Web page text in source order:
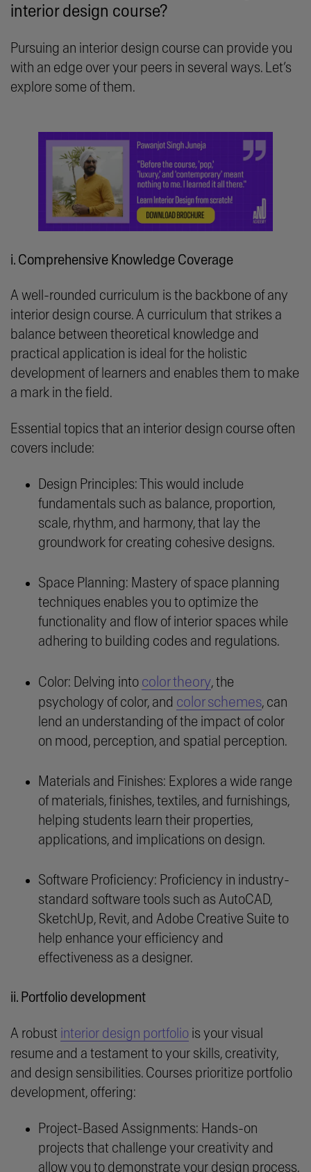
interior design course?
Pursuing an interior design course can provide you
with an edge over your peers in several ways. Let’s
explore some of them.
i. Comprehensive Knowledge Coverage
A well-rounded curriculum is the backbone of any
interior design course. A curriculum that strikes a
balance between theoretical knowledge and
practical application is ideal for the holistic
development of learners and enables them to make
a mark in the field.
Essential topics that an interior design course often
covers include:
Design Principles: This would include
fundamentals such as balance, proportion,
scale, rhythm, and harmony, that lay the
groundwork for creating cohesive designs.
Space Planning: Mastery of space planning
techniques enables you to optimize the
functionality and flow of interior spaces while
adhering to building codes and regulations.
Color: Delving into color theory, the
psychology of color, and color schemes, can
lend an understanding of the impact of color
on mood, perception, and spatial perception.
Materials and Finishes: Explores a wide range
of materials, finishes, textiles, and furnishings,
helping students learn their properties,
applications, and implications on design.
Software Proficiency: Proficiency in industry-
standard software tools such as AutoCAD,
SketchUp, Revit, and Adobe Creative Suite to
help enhance your efficiency and
effectiveness as a designer.
ii. Portfolio development
A robust interior design portfolio is your visual
resume and a testament to your skills, creativity,
and design sensibilities. Courses prioritize portfolio
development, offering:
Project-Based Assignments: Hands-on
projects that challenge your creativity and
allow you to demonstrate your design process,